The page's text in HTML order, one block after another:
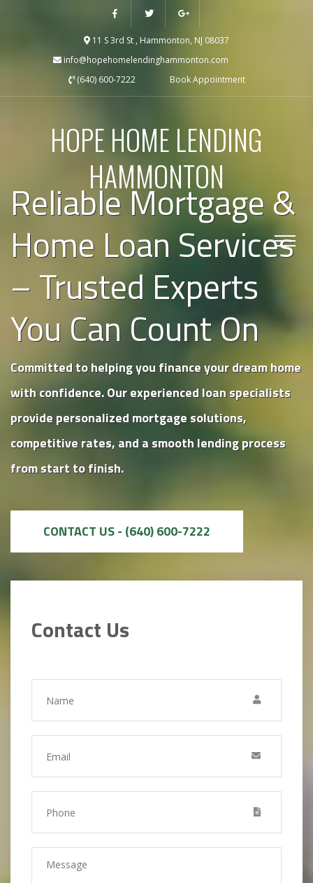
11 S 3rd St , Hammonton, NJ 08037
info@hopehomelendinghammonton.com
(640) 600-7222
Book Appointment
HOPE HOME LENDING
HAMMONTON
Reliable Mortgage &
Home Loan Services
– Trusted Experts
You Can Count On
Committed to helping you finance your dream home
with confidence. Our experienced loan specialists
provide personalized mortgage solutions,
competitive rates, and a smooth lending process
from start to finish.
CONTACT US - (640) 600-7222
Contact Us